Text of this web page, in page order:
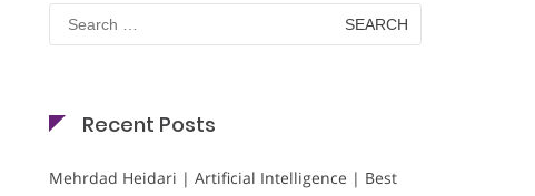
Search
for:
Recent Posts
Mehrdad Heidari | Artificial Intelligence | Best